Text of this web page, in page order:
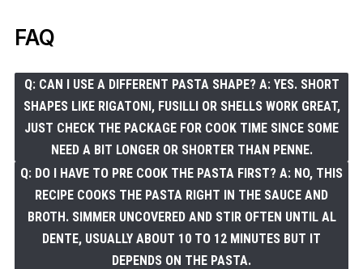
FAQ
Q: CAN I USE A DIFFERENT PASTA SHAPE? A: YES. SHORT
SHAPES LIKE RIGATONI, FUSILLI OR SHELLS WORK GREAT,
JUST CHECK THE PACKAGE FOR COOK TIME SINCE SOME
NEED A BIT LONGER OR SHORTER THAN PENNE.
Q: DO I HAVE TO PRE COOK THE PASTA FIRST? A: NO, THIS
RECIPE COOKS THE PASTA RIGHT IN THE SAUCE AND
BROTH. SIMMER UNCOVERED AND STIR OFTEN UNTIL AL
DENTE, USUALLY ABOUT 10 TO 12 MINUTES BUT IT
DEPENDS ON THE PASTA.